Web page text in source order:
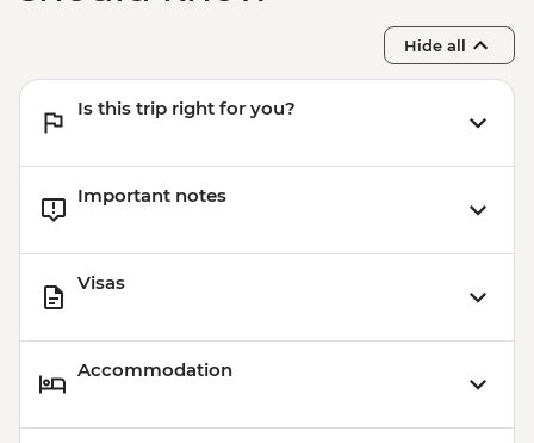
Hide all
Is this trip right for you?
Important notes
Visas
Accommodation